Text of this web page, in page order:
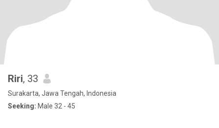
Riri, 33
Surakarta, Jawa Tengah, Indonesia
Seeking: Male 32 - 45